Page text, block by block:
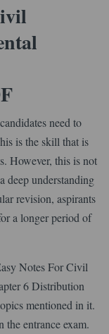
need to
is the skill that is
However, this is not
deep understanding
revision, aspirants
a longer period of
Notes For Civil
6 Distribution
mentioned in it.
entrance exam.